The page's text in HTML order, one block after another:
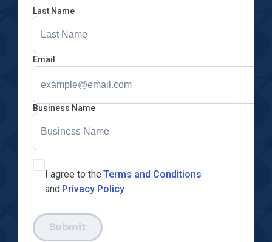
Last Name
Email
Business Name
I agree to the Terms and Conditions
and Privacy Policy
Submit